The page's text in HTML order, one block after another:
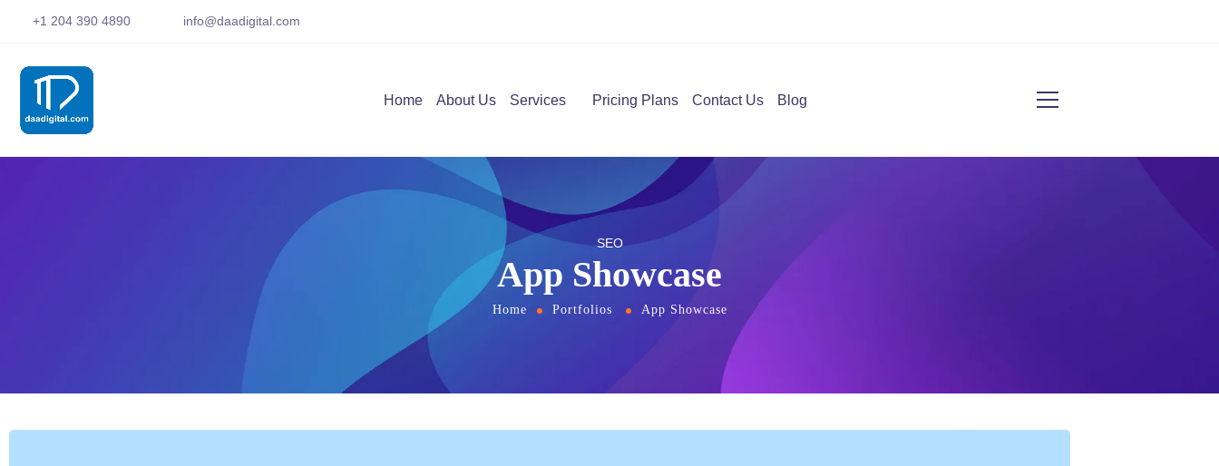
+1 204 390 4890 info@daadigital.com
Home About Us Services Pricing Plans Contact Us Blog
SEO
App Showcase
Home Portfolios App Showcase